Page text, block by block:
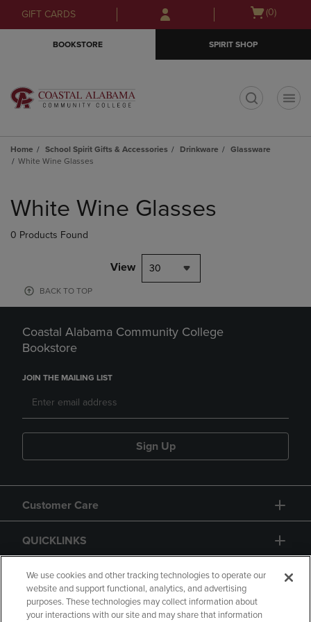
Skip
to
Skip
to
menu
GIFT CARDS
Open
(0)
BOOKSTORE SPIRIT SHOP
Home School Spirit Gifts & Accessories Drinkware
Glassware
White Wine Glasses
products
White Wine Glasses
0 Products Found
View 30
BACK TO TOP
Coastal Alabama Community College
Bookstore
JOIN THE MAILING LIST
Sign Up
Customer Care
QUICKLINKS
GIFT CARD
We use cookies and other tracking technologies to operate our
website and support functional, analytics, and advertising
purposes. These technologies may collect information about
your interactions with our site and may share that information